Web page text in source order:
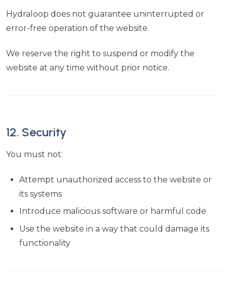
Hydraloop does not guarantee uninterrupted or
error-free operation of the website.
We reserve the right to suspend or modify the
website at any time without prior notice.
12. Security
You must not:
Attempt unauthorized access to the website or
its systems
Introduce malicious software or harmful code
Use the website in a way that could damage its
functionality